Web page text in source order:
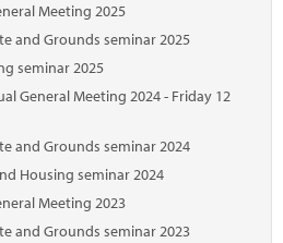
Meeting 2025
and Grounds seminar 2025
seminar 2025
General Meeting 2024 - Friday 12
and Grounds seminar 2024
Housing seminar 2024
Meeting 2023
and Grounds seminar 2023